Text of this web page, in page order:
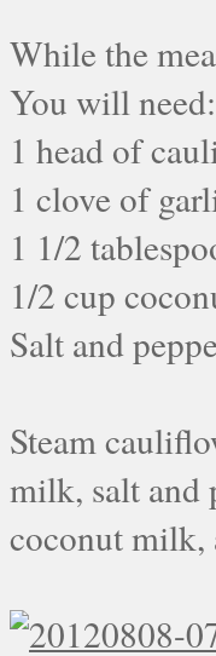
While the
You will need:
1 head of
1 clove of
1 1/2
1/2 cup
Salt and
Steam
milk, salt and
coconut milk,